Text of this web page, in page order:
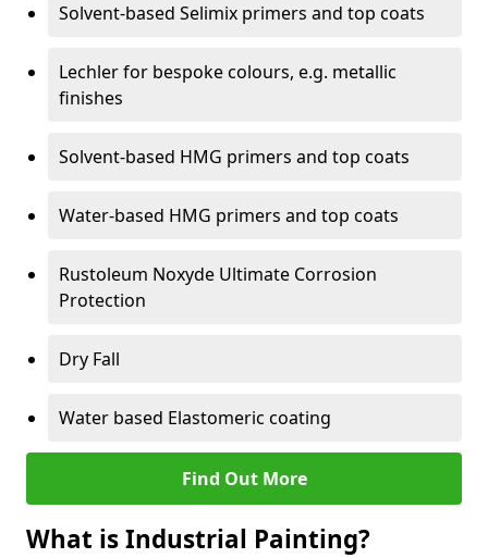
Solvent-based Selimix primers and top coats
Lechler for bespoke colours, e.g. metallic
finishes
Solvent-based HMG primers and top coats
Water-based HMG primers and top coats
Rustoleum Noxyde Ultimate Corrosion
Protection
Dry Fall
Water based Elastomeric coating
Find Out More
What is Industrial Painting?